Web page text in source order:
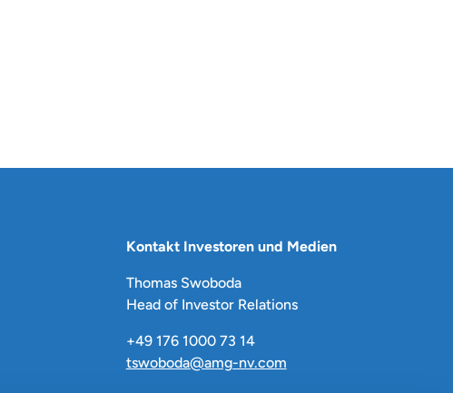
Kontakt Investoren und Medien
Thomas Swoboda
Head of Investor Relations
+49 176 1000 73 14
tswoboda@amg-nv.com